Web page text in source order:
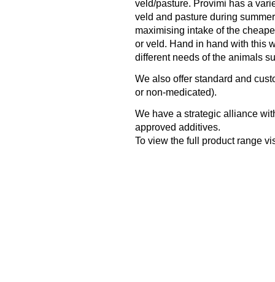
veld/pasture. Provimi has a
veld and pasture during
maximising intake of the
or veld. Hand in hand with this
different needs of the animals
We also offer standard and
or non-medicated).
We have a strategic alliance
approved additives.
To view the full product range